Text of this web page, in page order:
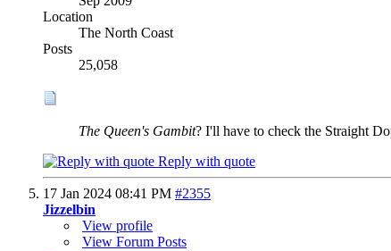
Location
The North Coast
Posts
25,058
The Queen's Gambit? I'll have to check the Straight
Reply with quote
17 Jan 2024 08:41 PM #2355
Jizzelbin
View profile
View Forum Posts